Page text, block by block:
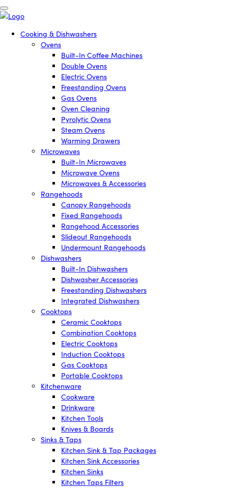
Cooking & Dishwashers
Ovens
Built-In Coffee Machines
Double Ovens
Electric Ovens
Freestanding Ovens
Gas Ovens
Oven Cleaning
Pyrolytic Ovens
Steam Ovens
Warming Drawers
Microwaves
Built-In Microwaves
Microwave Ovens
Microwaves & Accessories
Rangehoods
Canopy Rangehoods
Fixed Rangehoods
Rangehood Accessories
Slideout Rangehoods
Undermount Rangehoods
Dishwashers
Built-In Dishwashers
Dishwasher Accessories
Freestanding Dishwashers
Integrated Dishwashers
Cooktops
Ceramic Cooktops
Combination Cooktops
Electric Cooktops
Induction Cooktops
Gas Cooktops
Portable Cooktops
Kitchenware
Cookware
Drinkware
Kitchen Tools
Knives & Boards
Sinks & Taps
Kitchen Sink & Tap Packages
Kitchen Sink Accessories
Kitchen Sinks
Kitchen Taps Filters